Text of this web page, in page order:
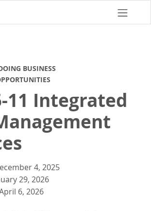
BUSINESS
11 Integrated
4, 2025
29, 2026
6, 2026